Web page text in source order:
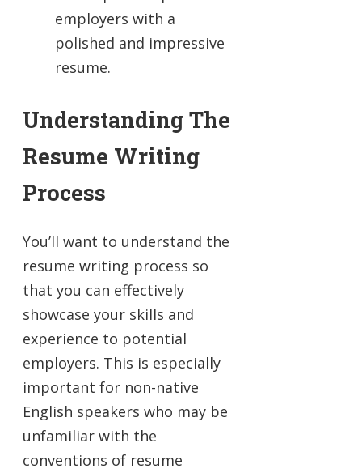
employers with a
polished and impressive
resume.
Understanding The
Resume Writing
Process
You’ll want to understand the
resume writing process so
that you can effectively
showcase your skills and
experience to potential
employers. This is especially
important for non-native
English speakers who may be
unfamiliar with the
conventions of resume